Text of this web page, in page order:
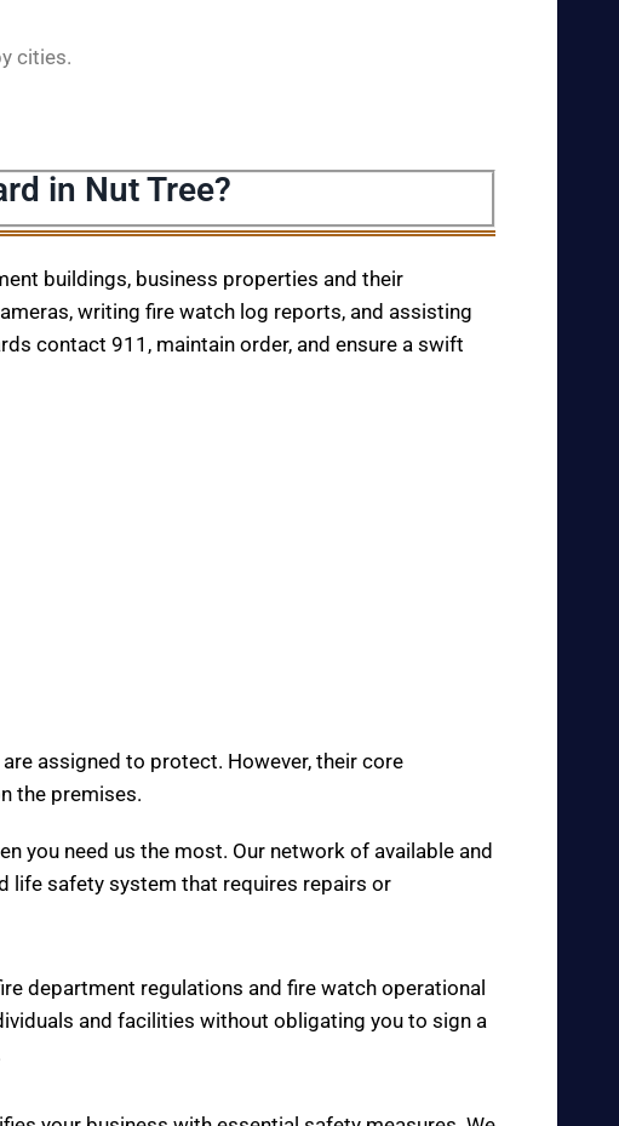
cities.
in Nut Tree?
buildings, business properties and their
writing fire watch log reports, and assisting
contact 911, maintain order, and ensure a swift
assigned to protect. However, their core
the premises.
you need us the most. Our network of available and
life safety system that requires repairs or
department regulations and fire watch operational
and facilities without obligating you to sign a